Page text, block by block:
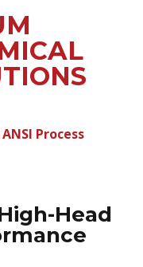
Process
Head